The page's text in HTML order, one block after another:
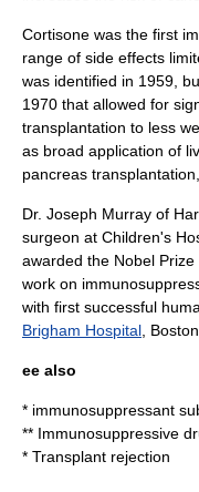
Cortisone was the first
range of side effects
was identified in 1959,
1970 that allowed for
transplantation to less
as broad application of
pancreas transplantation
Dr. Joseph Murray of
surgeon at Children's
awarded the Nobel
work on
with first successful
Brigham Hospital ,
ee also
* immunosuppressant
** Immunosuppressive
* Transplant rejection